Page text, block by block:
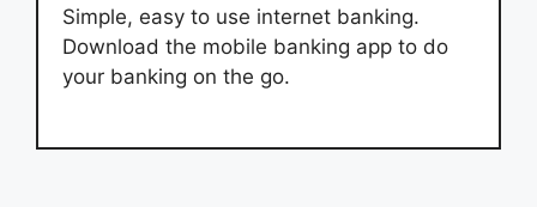
Simple, easy to use internet banking.
Download the mobile banking app to do
your banking on the go.